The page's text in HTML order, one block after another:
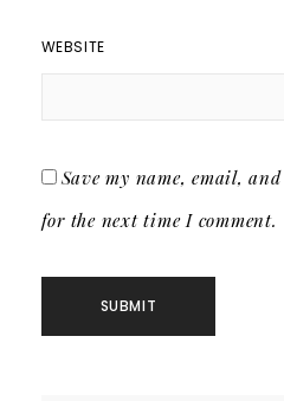
WEBSITE
Save my name, email,
for the next time I comment.